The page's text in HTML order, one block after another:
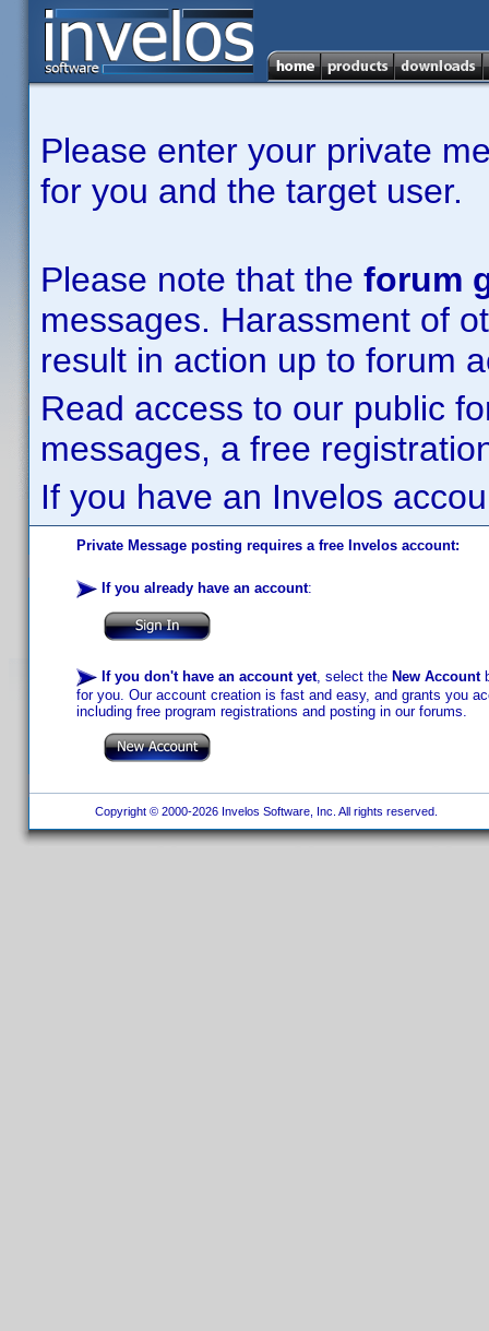
Please enter your private
for you and the target user.
Please note that the forum
messages. Harassment of
result in action up to forum
Read access to our public
messages, a free
If you have an Invelos
Private Message posting requires a free Invelos account:
If you already have an account:
If you don't have an account yet, select the New Account
for you. Our account creation is fast and easy, and grants you
including free program registrations and posting in our forums.
Copyright © 2000-2026 Invelos Software, Inc. All rights reserved.